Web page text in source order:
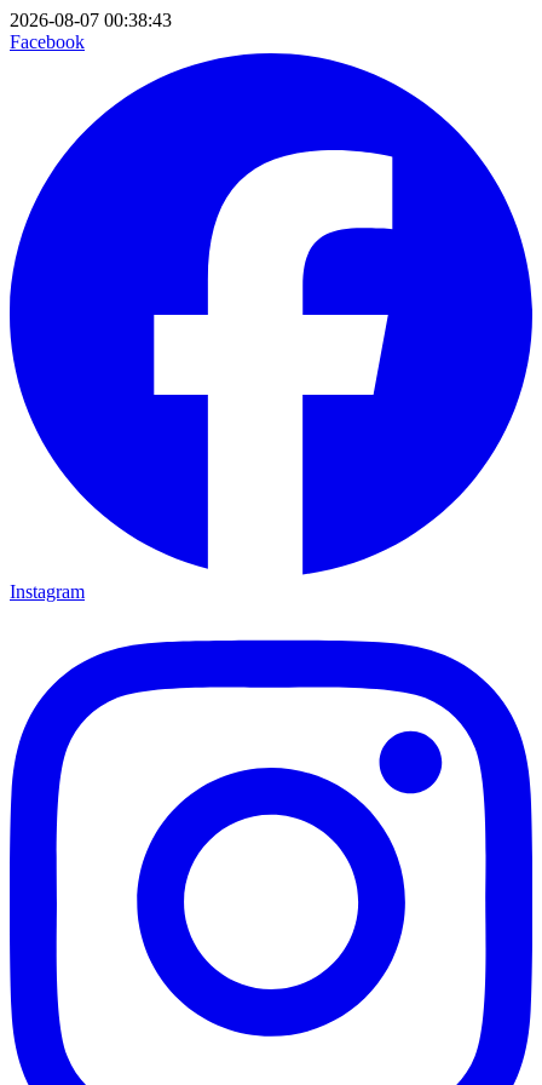
2026-08-07 00:38:43
Facebook
Instagram